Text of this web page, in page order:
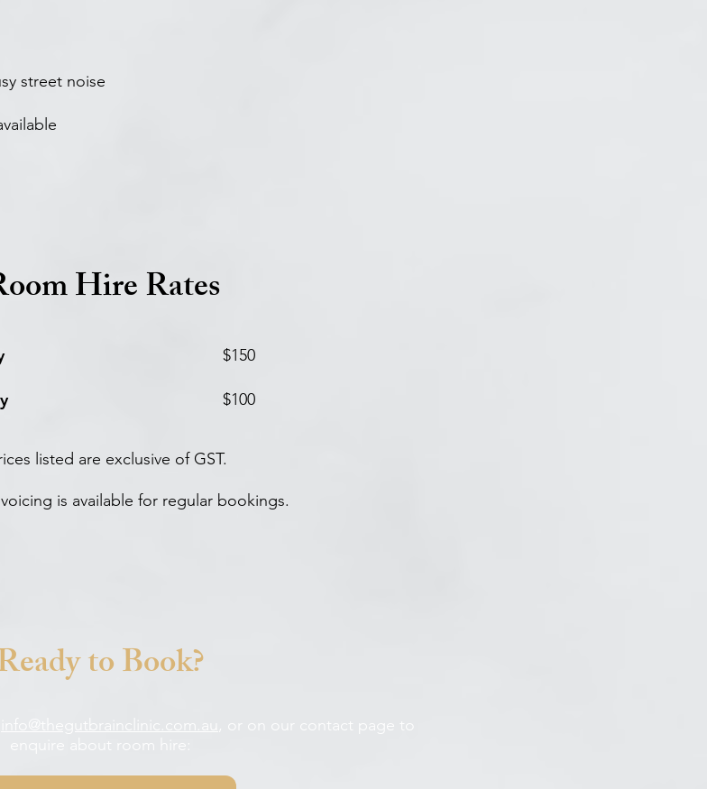
street noise
Hire Rates
$150
$100
listed are exclusive of GST.
is available for regular bookings.
to Book?
info@thegutbrainclinic.com.au, or on our contact page to
enquire about room hire: